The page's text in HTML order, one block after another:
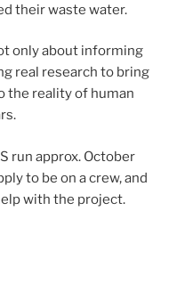
their waste water.
only about informing
real research to bring
the reality of human
run approx. October
to be on a crew, and
with the project.